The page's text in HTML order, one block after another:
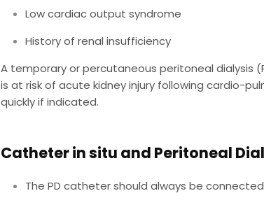
Low cardiac output syndrome
History of renal insufficiency
A temporary or percutaneous peritoneal dialysis
is at risk of acute kidney injury following cardio-
quickly if indicated.
Catheter in situ and Peritoneal
The PD catheter should always be